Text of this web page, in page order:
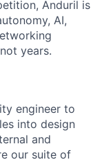
Anduril is
AI,
years.
engineer to
into design
and
our suite of